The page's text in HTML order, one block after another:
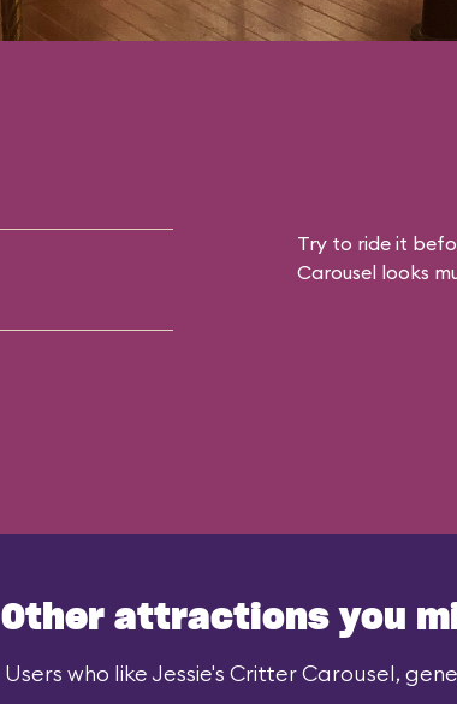
Try to ride it
Carousel looks
Other attractions you
Users who like Jessie's Critter Carousel,